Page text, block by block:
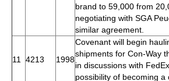
brand to 59,000 from
negotiating with SGA
similar agreement.
11 4213 1998
Covenant will begin
shipments for Con-Way
in discussions with
possibility of becoming a